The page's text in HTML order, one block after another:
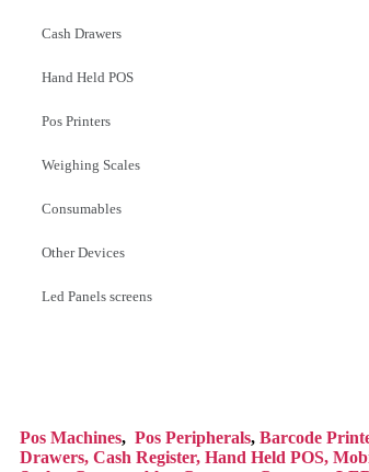
Cash Drawers
Hand Held POS
Pos Printers
Weighing Scales
Consumables
Other Devices
Led Panels screens
Pos Machines, Pos Peripherals, Barcode
Drawers, Cash Register, Hand Held POS,